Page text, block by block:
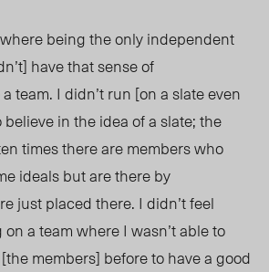
being the only independent
have that sense of
team. I didn’t run [on a slate even
in the idea of a slate; the
times there are members who
ideals but are there by
just placed there. I didn’t feel
a team where I wasn’t able to
members] before to have a good